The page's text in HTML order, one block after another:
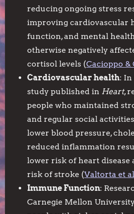
reducing ongoing stress
improving cardiovascular
function, and mental
otherwise negatively
cortisol levels (Cacioppo &
Cardiovascular health: In
study published in Heart,
people who maintained
and regular social
lower blood pressure,
reduced inflammation
lower risk of heart disease
risk of stroke (Valtorta et
Immune Function:
Carnegie Mellon